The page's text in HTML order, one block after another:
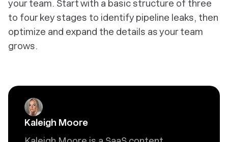
your team. Start with a basic structure of three
to four key stages to identify pipeline leaks, then
optimize and expand the details as your team
grows.
Kaleigh Moore